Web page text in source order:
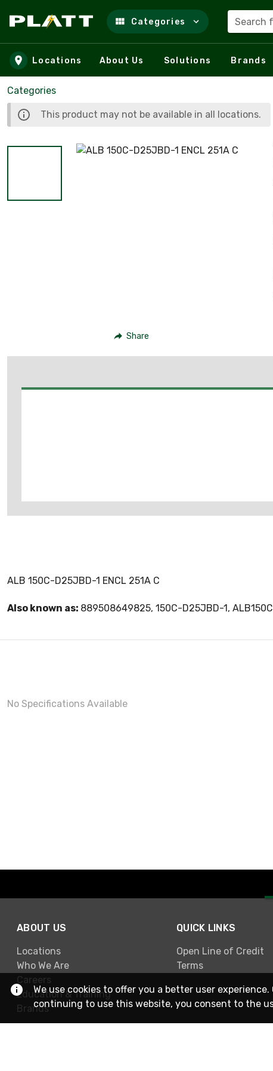
Skip to main content
Categories Search
Locations About Us Solutions Brands
Categories
This product may not be available in all locations.
Share
ALB 150C-D25JBD-1 ENCL 251A C
Also known as: 889508649825, 150C-D25JBD-1,
No Specifications Available
ABOUT US
Locations
Who We Are
Careers
Education & Training
Brands
QUICK LINKS
Open Line of Credit
Terms
We use cookies to offer you a better user
continuing to use this website, you consent to the